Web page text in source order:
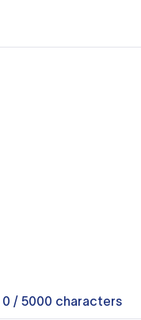
0 / 5000 characters